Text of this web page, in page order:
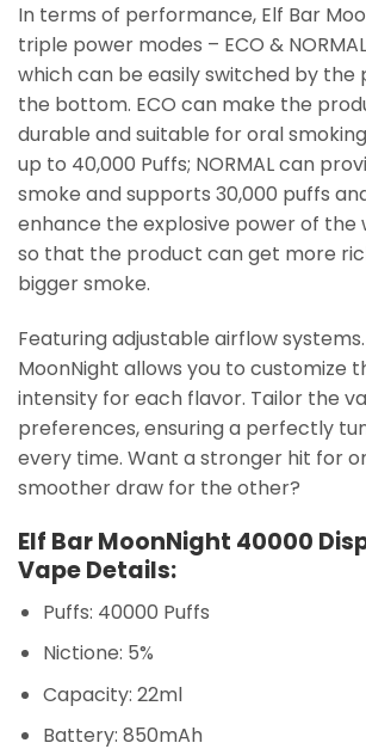
In terms of performance, Elf Bar
triple power modes – ECO &
which can be easily switched by the
the bottom. ECO can make the
durable and suitable for oral
up to 40,000 Puffs; NORMAL can
smoke and supports 30,000 puffs
enhance the explosive power of the
so that the product can get more
bigger smoke.
Featuring adjustable airflow
MoonNight allows you to customize
intensity for each flavor. Tailor the
preferences, ensuring a perfectly
every time. Want a stronger hit for
smoother draw for the other?
Elf Bar MoonNight 40000
Vape Details:
Puffs: 40000 Puffs
Nictione: 5%
Capacity: 22ml
Battery: 850mAh